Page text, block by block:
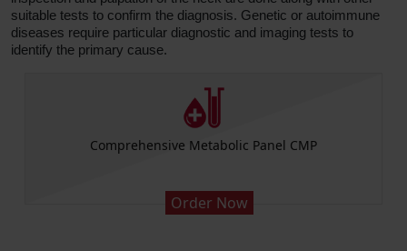
suitable tests to confirm the diagnosis. Genetic or autoimmune
diseases require particular diagnostic and imaging tests to
identify the primary cause.
Comprehensive Metabolic Panel CMP
Order Now